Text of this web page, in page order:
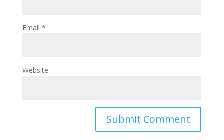
Email *
Website